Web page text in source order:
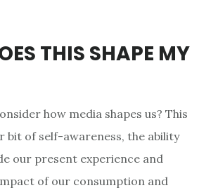
THIS SHAPE MY
how media shapes us? This
bit of self-awareness, the ability
our present experience and
of our consumption and